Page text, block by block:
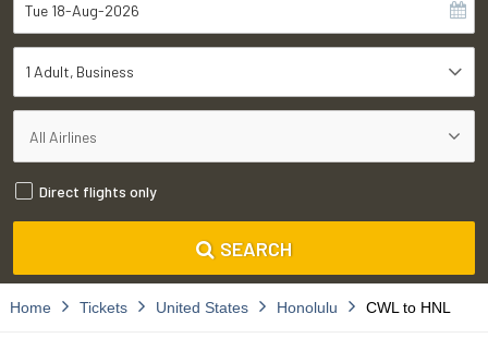
1 Adult Business
Direct flights only
SEARCH
Home Tickets United States Honolulu CWL to HNL